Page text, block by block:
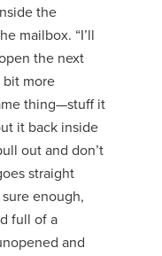
the
mailbox. “I’ll
the next
more
thing—stuff it
it back inside
out and don’t
straight
enough,
full of a
and